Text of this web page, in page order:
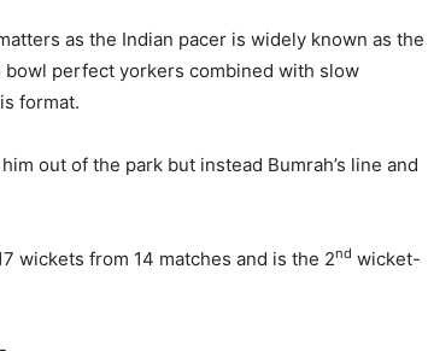
as the Indian pacer is widely known as the
perfect yorkers combined with slow
format.
out of the park but instead Bumrah’s line and
wickets from 14 matches and is the 2nd wicket-